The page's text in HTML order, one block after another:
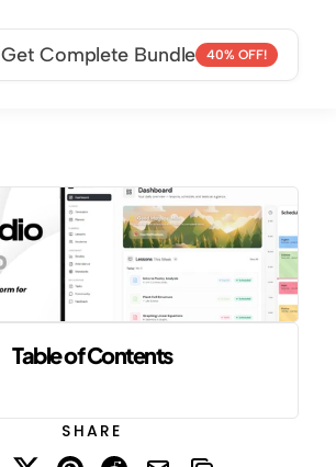
Table of Contents
SHARE
Get Complete Bundle 40% OFF!